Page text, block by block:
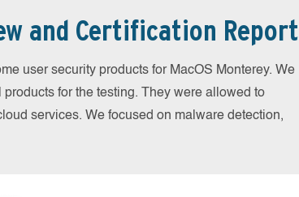
and Certification Report
user security products for MacOS Monterey. We
for the testing. They were allowed to
services. We focused on malware detection,